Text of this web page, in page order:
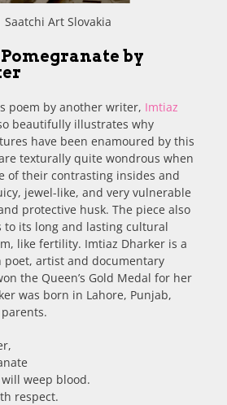
Art Slovakia
by
poem by another writer, Imtiaz
beautifully illustrates why
have been enamoured by this
texturally quite wondrous when
of their contrasting insides and
jewel-like, and very vulnerable
protective husk. The piece also
to its long and lasting cultural
like fertility. Imtiaz Dharker is a
poet, artist and documentary
the Queen’s Gold Medal for her
was born in Lahore, Punjab,
weep blood.
respect.